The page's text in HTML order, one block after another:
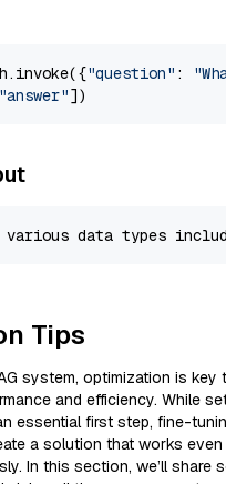
"question" :
"answer"
Tips
system, optimization is key
and efficiency. While
essential first step, fine-
a solution that works
In this section, we’ll share